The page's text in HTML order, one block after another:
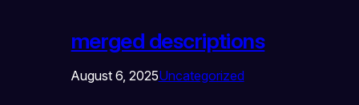
merged descriptions
August 6, 2025Uncategorized